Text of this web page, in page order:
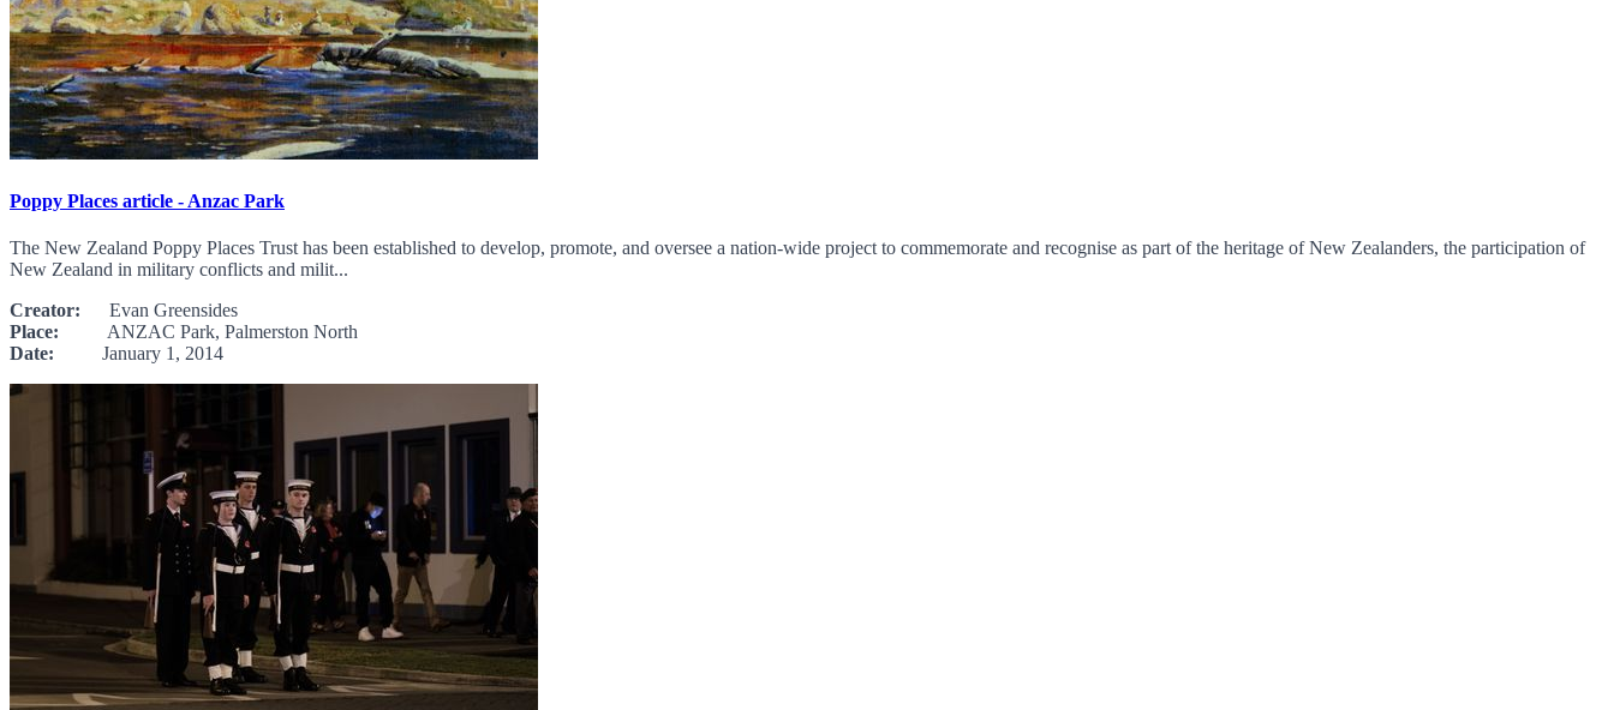
Poppy Places article - Anzac Park
The New Zealand Poppy Places Trust has been established to develop, promote, and oversee a nation-wide project to commemorate and recognise as part of the heritage of New Zealanders, the participation of
New Zealand in military conflicts and milit...
Creator: Evan Greensides
Place: ANZAC Park, Palmerston North
Date: January 1, 2014